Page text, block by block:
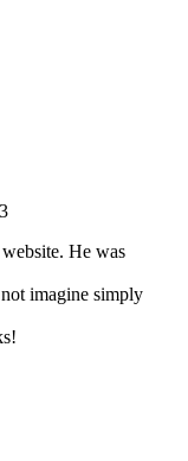
He was
imagine simply